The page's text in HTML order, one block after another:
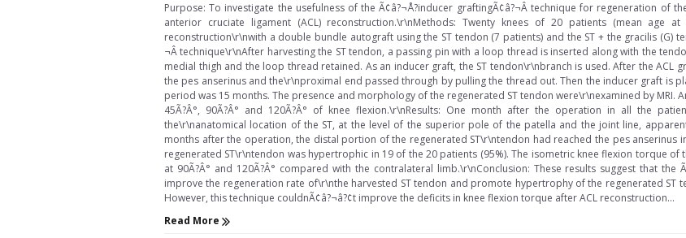
Purpose: To investigate the usefulness of the Ã¢â?¬Å?inducer graftingÃ¢â?¬Â technique for regeneration of
anterior cruciate ligament (ACL) reconstruction.\r\nMethods: Twenty knees of 20 patients (mean age
reconstruction\r\nwith a double bundle autograft using the ST tendon (7 patients) and the ST + the gracilis (G)
¬Â technique\r\nAfter harvesting the ST tendon, a passing pin with a loop thread is inserted along with the
medial thigh and the loop thread retained. As an inducer graft, the ST tendon\r\nbranch is used. After the ACL
the pes anserinus and the\r\nproximal end passed through by pulling the thread out. Then the inducer graft is
period was 15 months. The presence and morphology of the regenerated ST tendon were\r\nexamined by MRI.
45Ã?Â°, 90Ã?Â° and 120Ã?Â° of knee flexion.\r\nResults: One month after the operation in all the
the\r\nanatomical location of the ST, at the level of the superior pole of the patella and the joint line,
months after the operation, the distal portion of the regenerated ST\r\ntendon had reached the pes anserinus
regenerated ST\r\ntendon was hypertrophic in 19 of the 20 patients (95%). The isometric knee flexion torque
at 90Ã?Â° and 120Ã?Â° compared with the contralateral limb.\r\nConclusion: These results suggest that the
improve the regeneration rate of\r\nthe harvested ST tendon and promote hypertrophy of the regenerated ST
However, this technique couldnÃ¢â?¬â?¢t improve the deficits in knee flexion torque after ACL reconstruction...
Read More